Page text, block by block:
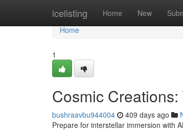
icelisting Home New
Home
Home
1
Cosmic
bushraavbu944004 409 days ago
Prepare for interstellar immersion with